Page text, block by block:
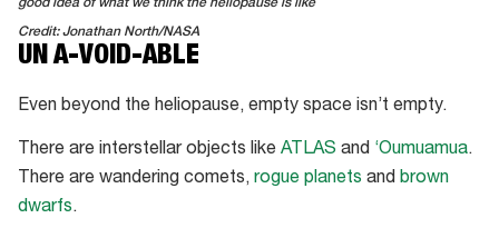
good idea of what we think the heliopause is like
Credit: Jonathan North/NASA
UN A-VOID-ABLE
Even beyond the heliopause, empty space isn’t empty.
There are interstellar objects like ATLAS and ‘Oumuamua.
There are wandering comets, rogue planets and brown
dwarfs.